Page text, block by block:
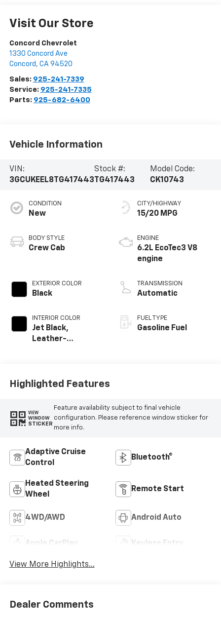
Visit Our Store
Concord Chevrolet
1330 Concord Ave
Concord , CA 94520
Sales: 925-241-7339
Service: 925-241-7335
Parts: 925-682-6400
Vehicle Information
VIN:
3GCUKEEL8TG417443
Stock #:
TG417443
Model Code:
CK10743
CONDITION
New
BODY STYLE
Crew Cab
EXTERIOR COLOR
Black
INTERIOR COLOR
Jet Black,
Leather-
CITY/HIGHWAY
15/20 MPG
ENGINE
6.2L EcoTec3 V8
engine
TRANSMISSION
Automatic
FUEL TYPE
Gasoline Fuel
Highlighted Features
VIEW
WINDOW
STICKER
Feature availability subject to final vehicle
configuration. Please reference window sticker for
more info.
Adaptive Cruise
Control
Bluetooth®
Heated Steering
Wheel
Remote Start
4WD/AWD Android Auto
Apple CarPlay Keyless Entry
View More Highlights...
Dealer Comments